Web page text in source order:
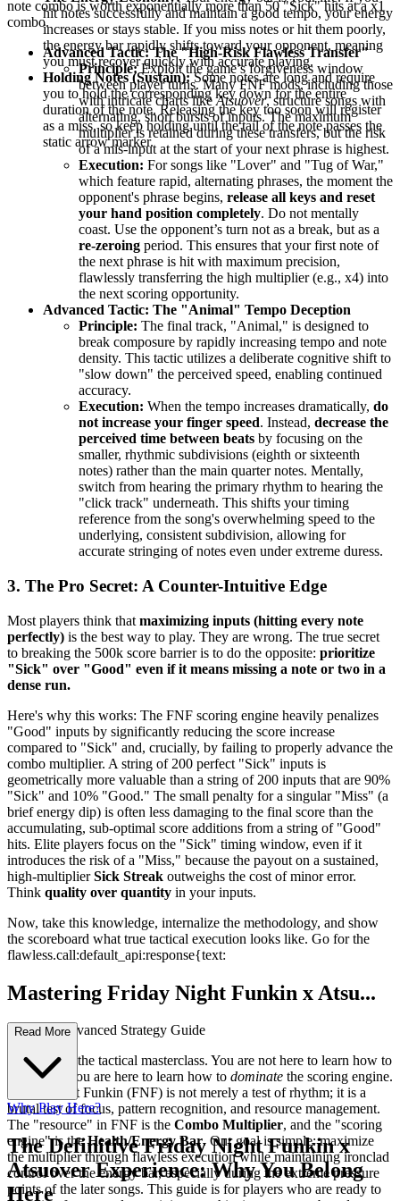
hit notes successfully and maintain a good tempo, your energy
increases or stays stable. If you miss notes or hit them poorly,
the energy bar rapidly shifts toward your opponent, meaning
you must recover quickly with accurate playing.
Holding Notes (Sustain):Some notes are long and require
you to hold the corresponding key down for the entire
duration of the note. Releasing the key too soon will register
as a miss, so keep holding until the tail of the note passes the
static arrow marker.
note combo is worth exponentially more than 50 "Sick" hits at a x1
combo.
Advanced Tactic: The "High-Risk Flawless Transfer"
Principle:Exploit the game’s forgiveness window
between player turns. Many FNF mods, including those
with intricate charts likeAtsuover, structure songs with
alternating, short bursts of inputs. The maximum
multiplier is retained during these transfers, but the risk
of a mis-input at the start of your next phrase is highest.
Execution: For songs like "Lover" and "Tug of War,"
which feature rapid, alternating phrases, the moment the
opponent's phrase begins, release all keys and reset
your hand position completely. Do not mentally
coast. Use the opponent’s turn not as a break, but as a
re-zeroing period. This ensures that your first note of
the next phrase is hit with maximum precision,
flawlessly transferring the high multiplier (e.g., x4) into
the next scoring opportunity.
Advanced Tactic: The "Animal" Tempo Deception
Principle: The final track, "Animal," is designed to
break composure by rapidly increasing tempo and note
density. This tactic utilizes a deliberate cognitive shift to
"slow down" the perceived speed, enabling continued
accuracy.
Execution: When the tempo increases dramatically, do
not increase your finger speed. Instead, decrease the
perceived time between beats by focusing on the
smaller, rhythmic subdivisions (eighth or sixteenth
notes) rather than the main quarter notes. Mentally,
switch from hearing the primary rhythm to hearing the
"click track" underneath. This shifts your timing
reference from the song's overwhelming speed to the
underlying, consistent subdivision, allowing for
accurate stringing of notes even under extreme duress.
3. The Pro Secret: A Counter-Intuitive Edge
Most players think that maximizing inputs (hitting every note
perfectly) is the best way to play. They are wrong. The true secret
to breaking the 500k score barrier is to do the opposite: prioritize
"Sick" over "Good" even if it means missing a note or two in a
dense run.
Here's why this works: The FNF scoring engine heavily penalizes
"Good" inputs by significantly reducing the score increase
compared to "Sick" and, crucially, by failing to properly advance the
combo multiplier. A string of 200 perfect "Sick" inputs is
geometrically more valuable than a string of 200 inputs that are 90%
"Sick" and 10% "Good." The small penalty for a singular "Miss" (a
brief energy dip) is often less damaging to the final score than the
accumulating, sub-optimal score additions from a string of "Good"
hits. Elite players focus on the "Sick" timing window, even if it
introduces the risk of a "Miss," because the payout on a sustained,
high-multiplierSick Streak outweighs the cost of minor error.
Think quality over quantity in your inputs.
Now, take this knowledge, internalize the methodology, and show
the scoreboard what true tactical execution looks like. Go for the
flawless.call:default_api:response{text:
Mastering Friday Night Funkin x Atsu...
over: An Advanced Strategy Guide
Welcome to the tactical masterclass. You are not here to learn how to
keep time; you are here to learn how to dominate the scoring engine.
Friday Night Funkin (FNF) is not merely a test of rhythm; it is a
brutal test of focus, pattern recognition, and resource management.
The "resource" in FNF is the Combo Multiplier, and the "scoring
engine" is theHealth/Energy Bar. Our goal is simple: maximize
the multiplier through flawless execution while maintaining ironclad
control over the energy bar, especially during the extreme pressure
points of the later songs. This guide is for players who are ready to
Read More
Why Play Here?
The Definitive Friday Night Funkin x
Atsuover Experience: Why You Belong
Here